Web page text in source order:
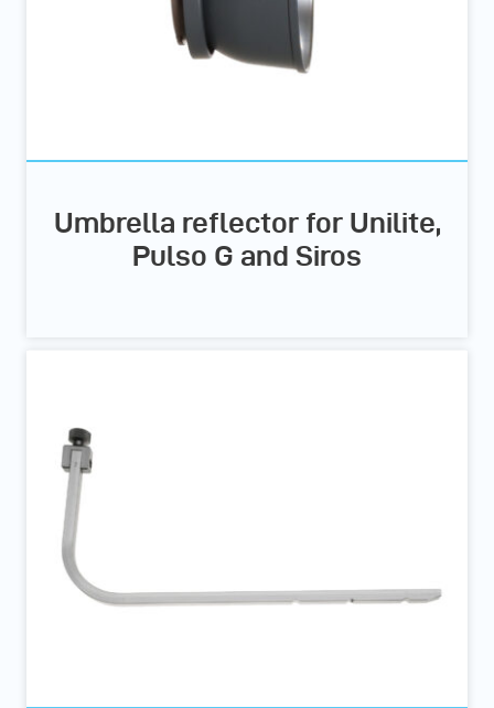
Umbrella reflector for Unilite,
Pulso G and Siros